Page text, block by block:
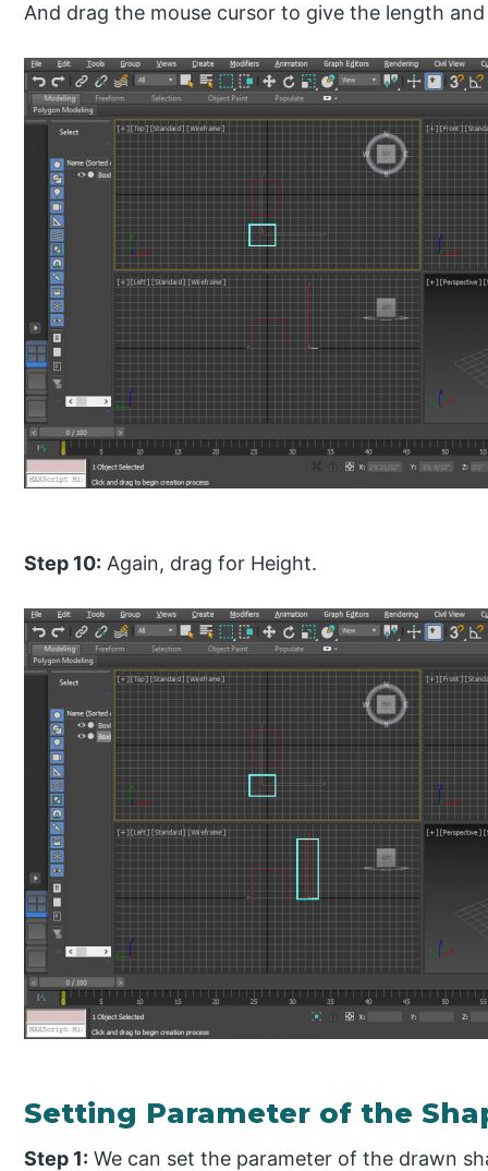
And drag the mouse cursor to give the length
Step 10: Again, drag for Height.
Setting Parameter of the
Step 1: We can set the parameter of the drawn